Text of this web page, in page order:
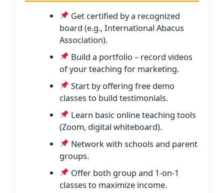
Get certified by a recognized
board (e.g., International Abacus
Association).
Build a portfolio – record videos
of your teaching for marketing.
Start by offering free demo
classes to build testimonials.
Learn basic online teaching tools
(Zoom, digital whiteboard).
Network with schools and parent
groups.
Offer both group and 1-on-1
classes to maximize income.